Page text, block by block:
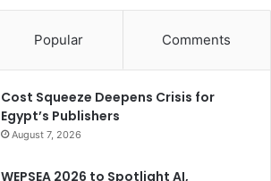
Popular Comments
Cost Squeeze Deepens Crisis for
Egypt’s Publishers
August 7, 2026
WEPSEA 2026 to Spotlight AI,